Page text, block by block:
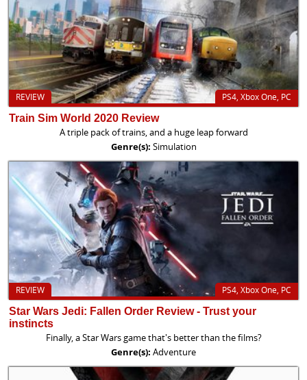
PS4, Xbox One, PC
REVIEW
Train Sim World 2020 Review
A triple pack of trains, and a huge leap forward
Genre(s): Simulation
PS4, Xbox One, PC
REVIEW
Star Wars Jedi: Fallen Order Review - Trust your
instincts
Finally, a Star Wars game that's better than the films?
Genre(s): Adventure